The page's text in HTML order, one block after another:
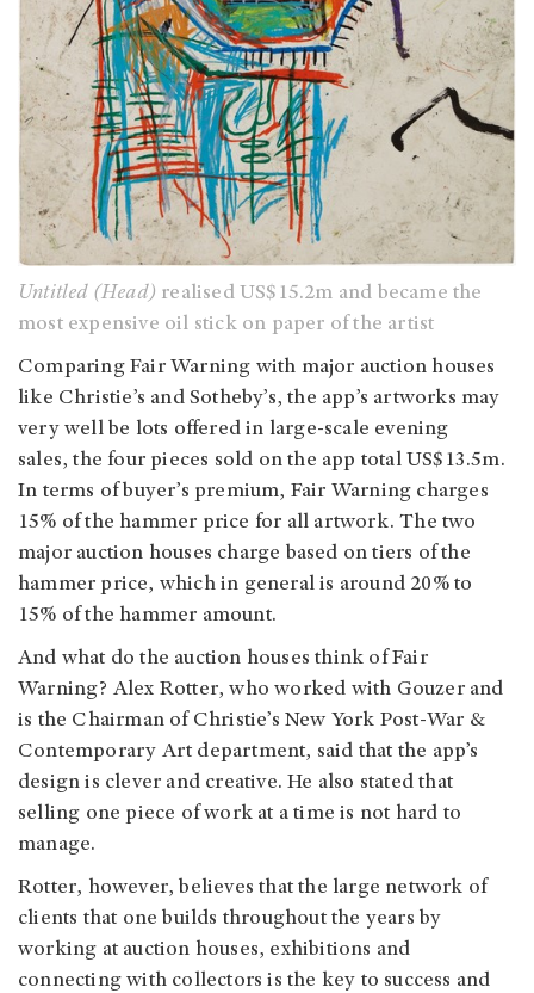
Untitled (Head) realised US$15.2m and became the
most expensive oil stick on paper of the artist
Comparing Fair Warning with major auction houses
like Christie’s and Sotheby’s, the app’s artworks may
very well be lots offered in large-scale evening
sales, the four pieces sold on the app total US$13.5m.
In terms of buyer’s premium, Fair Warning charges
15% of the hammer price for all artwork. The two
major auction houses charge based on tiers of the
hammer price, which in general is around 20% to
15% of the hammer amount.
And what do the auction houses think of Fair
Warning? Alex Rotter, who worked with Gouzer and
is the Chairman of Christie’s New York Post-War &
Contemporary Art department, said that the app’s
design is clever and creative. He also stated that
selling one piece of work at a time is not hard to
manage.
Rotter, however, believes that the large network of
clients that one builds throughout the years by
working at auction houses, exhibitions and
connecting with collectors is the key to success and